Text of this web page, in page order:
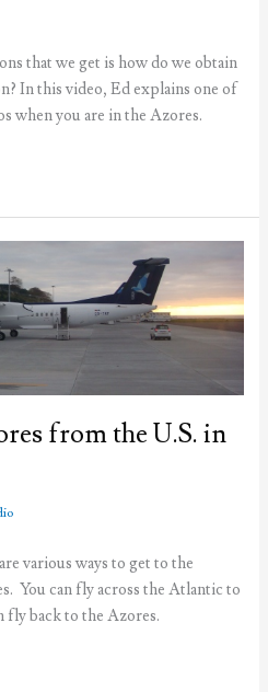
that we get is how do we obtain
In this video, Ed explains one of
when you are in the Azores.
from the U.S. in
various ways to get to the
You can fly across the Atlantic to
fly back to the Azores.